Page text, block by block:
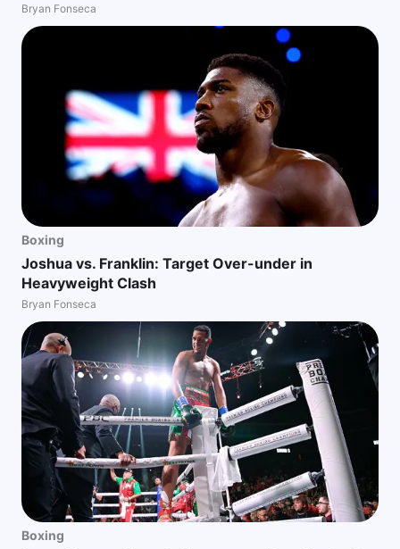
Bryan Fonseca
Boxing
Joshua vs. Franklin: Target Over-under in
Heavyweight Clash
Bryan Fonseca
Boxing